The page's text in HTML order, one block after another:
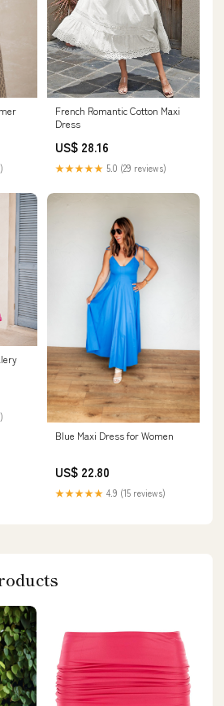
French Romantic Cotton Maxi
Dress
US$ 28.16
★★★★★ 5.0 (29 reviews)
Blue Maxi Dress for Women
US$ 22.80
★★★★★ 4.9 (15 reviews)